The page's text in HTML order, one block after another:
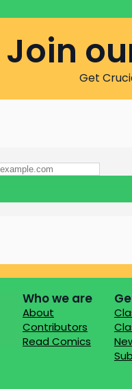
Join
Get
Who we are
About
Contributors
Read Comics